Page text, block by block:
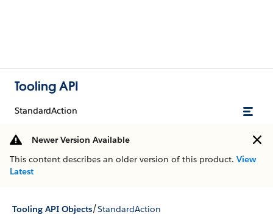
Tooling API
StandardAction
Newer Version Available
This content describes an older version of this product. View
Latest
Tooling API Objects/StandardAction